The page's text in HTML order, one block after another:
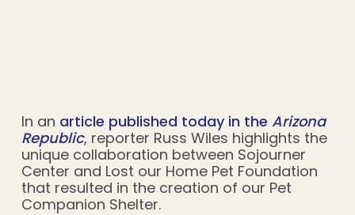
In an article published today in the Arizona
Republic, reporter Russ Wiles highlights the
unique collaboration between Sojourner
Center and Lost our Home Pet Foundation
that resulted in the creation of our Pet
Companion Shelter.